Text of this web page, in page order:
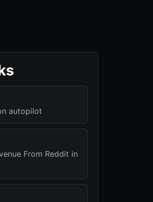
autopilot
From Reddit in